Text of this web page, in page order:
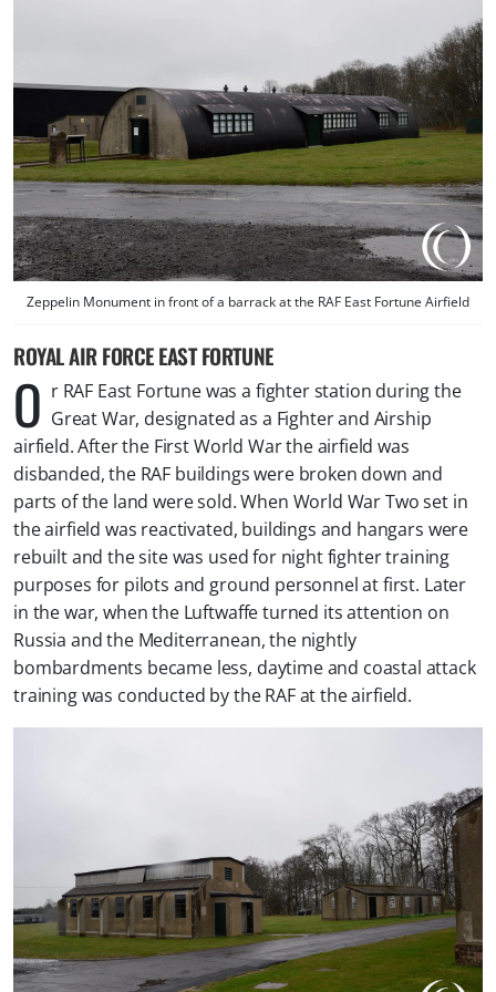
Zeppelin Monument in front of a barrack at the RAF East Fortune Airfield
ROYAL AIR FORCE EAST FORTUNE
O r RAF East Fortune was a fighter station during the
Great War, designated as a Fighter and Airship
airfield. After the First World War the airfield was
disbanded, the RAF buildings were broken down and
parts of the land were sold. When World War Two set in
the airfield was reactivated, buildings and hangars were
rebuilt and the site was used for night fighter training
purposes for pilots and ground personnel at first. Later
in the war, when the Luftwaffe turned its attention on
Russia and the Mediterranean, the nightly
bombardments became less, daytime and coastal attack
training was conducted by the RAF at the airfield.